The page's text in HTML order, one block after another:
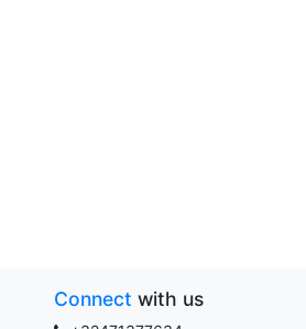
Connect with us